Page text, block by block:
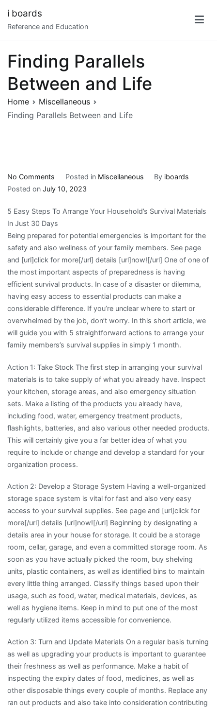
content
i boards
Reference and Education
Finding Parallels
Between and Life
Home
Miscellaneous
Finding Parallels Between and Life
No Comments
Finding
Between
and
Life
Posted in Miscellaneous By iboards
Posted on July 10, 2023
5 Easy Steps To Arrange Your Household’s Survival Materials
In Just 30 Days
Being prepared for potential emergencies is important for the
safety and also wellness of your family members. See page
and [url]click for more[/url] details [url]now![/url] One of one of
the most important aspects of preparedness is having
efficient survival products. In case of a disaster or dilemma,
having easy access to essential products can make a
considerable difference. If you’re unclear where to start or
overwhelmed by the job, don’t worry. In this short article, we
will guide you with 5 straightforward actions to arrange your
family members’s survival supplies in simply 1 month.
Action 1: Take Stock The first step in arranging your survival
materials is to take supply of what you already have. Inspect
your kitchen, storage areas, and also emergency situation
sets. Make a listing of the products you already have,
including food, water, emergency treatment products,
flashlights, batteries, and also various other needed products.
This will certainly give you a far better idea of what you
require to include or change and develop a standard for your
organization process.
Action 2: Develop a Storage System Having a well-organized
storage space system is vital for fast and also very easy
access to your survival supplies. See page and [url]click for
more[/url] details [url]now![/url] Beginning by designating a
details area in your house for storage. It could be a storage
room, cellar, garage, and even a committed storage room. As
soon as you have actually picked the room, buy shelving
units, plastic containers, as well as identified bins to maintain
every little thing arranged. Classify things based upon their
usage, such as food, water, medical materials, devices, as
well as hygiene items. Keep in mind to put one of the most
regularly utilized items accessible for convenience.
Action 3: Turn and Update Materials On a regular basis turning
as well as upgrading your products is important to guarantee
their freshness as well as performance. Make a habit of
inspecting the expiry dates of food, medicines, as well as
other disposable things every couple of months. Replace any
ran out products and also take into consideration contributing